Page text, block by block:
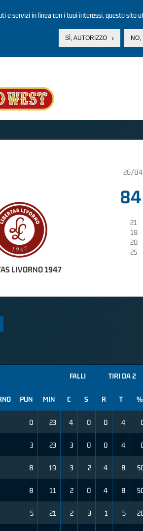
e servizi in linea con i tuoi interessi, questo sito
SÌ, AUTORIZZO
26/
LIVORNO 1947
84
21
18
20
25
FALLI TIRI DA 2
PUN MIN C S R T %
0 23 4 0 0 4
3 23 3 0 0 4
8 19 3 2 4 8
8 11 2 0 4 8
5 21 2 3 1 5